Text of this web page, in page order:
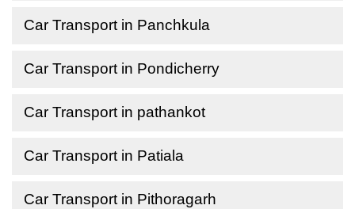
Car Transport in Panchkula
Car Transport in Pondicherry
Car Transport in pathankot
Car Transport in Patiala
Car Transport in Pithoragarh